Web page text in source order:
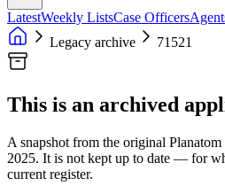
LatestWeekly ListsCase Officers
Legacy archive
71521
This is an archived
A snapshot from the original
2025. It is not kept up to date — for
current register.